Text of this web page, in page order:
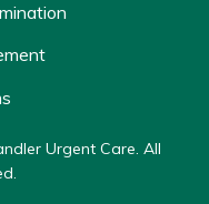
Urgent Care. All